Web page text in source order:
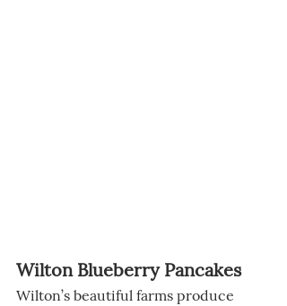
Wilton Blueberry Pancakes
Wilton’s beautiful farms produce